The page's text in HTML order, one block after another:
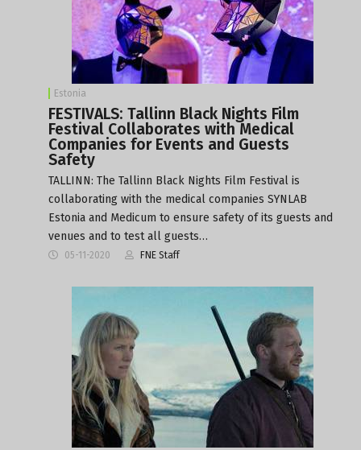
Estonia
FESTIVALS: Tallinn Black Nights Film
Festival Collaborates with Medical
Companies for Events and Guests
Safety
TALLINN: The Tallinn Black Nights Film Festival is
collaborating with the medical companies SYNLAB
Estonia and Medicum to ensure safety of its guests and
venues and to test all guests…
05-11-2020 FNE Staff